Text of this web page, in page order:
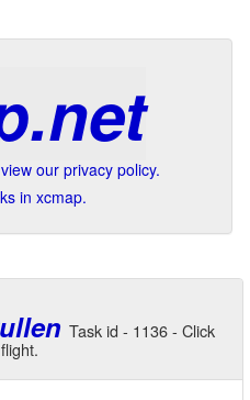
our privacy policy.
in xcmap.
Task id - 1136 - Click